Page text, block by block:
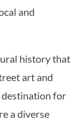
and
history that
art and
destination for
a diverse